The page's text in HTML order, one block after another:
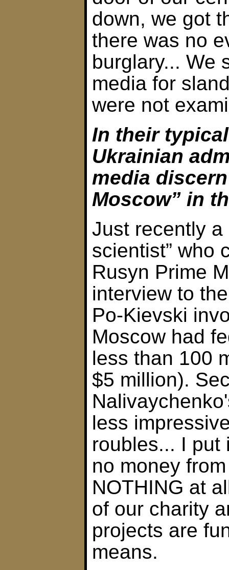
down, we got
there was no
burglary... We
media for
were not
In their
Ukrainian
media
Moscow” in
Just recently a
scientist” who
Rusyn Prime
interview to
Po-Kievski
Moscow had
less than 100
$5 million).
less
roubles... I put
no money
NOTHING at
of our charity
projects are
means.